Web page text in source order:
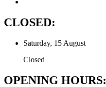
CLOSED:
Saturday, 15 August
Closed
OPENING HOURS: